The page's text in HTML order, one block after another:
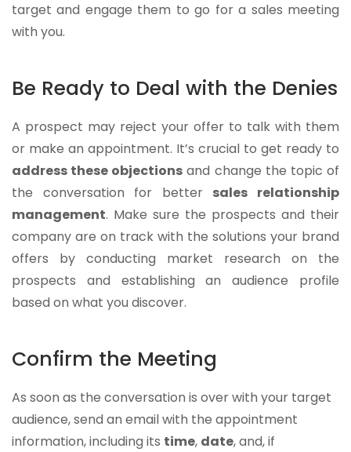
target and engage them to go for a sales meeting
with you.
Be Ready to Deal with the Denies
A prospect may reject your offer to talk with them
or make an appointment. It’s crucial to get ready to
address these objections and change the topic of
the conversation for better sales relationship
management. Make sure the prospects and their
company are on track with the solutions your brand
offers by conducting market research on the
prospects and establishing an audience profile
based on what you discover.
Confirm the Meeting
As soon as the conversation is over with your target
audience, send an email with the appointment
information, including its time, date, and, if